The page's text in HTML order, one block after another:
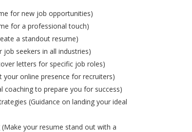
for new job opportunities)
for a professional touch)
a standout resume)
job seekers in all industries)
letters for specific job roles)
online presence for recruiters)
coaching to prepare you for success)
(Guidance on landing your ideal
your resume stand out with a